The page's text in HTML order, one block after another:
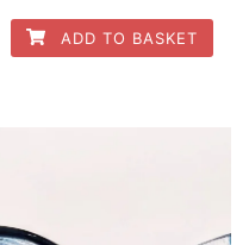
ADD TO BASKET